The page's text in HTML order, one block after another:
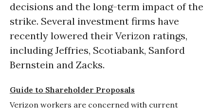
decisions and the long-term impact of the
strike. Several investment firms have
recently lowered their Verizon ratings,
including Jeffries, Scotiabank, Sanford
Bernstein and Zacks.
Guide to Shareholder Proposals
Verizon workers are concerned with current